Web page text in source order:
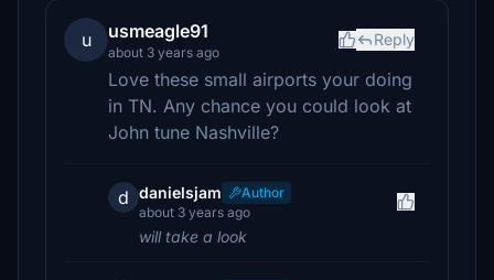
u usmeagle91
about 3 years ago
Reply
Love these small airports your doing
in TN. Any chance you could look at
John tune Nashville?
d danielsjam
Author
about 3 years ago
will take a look